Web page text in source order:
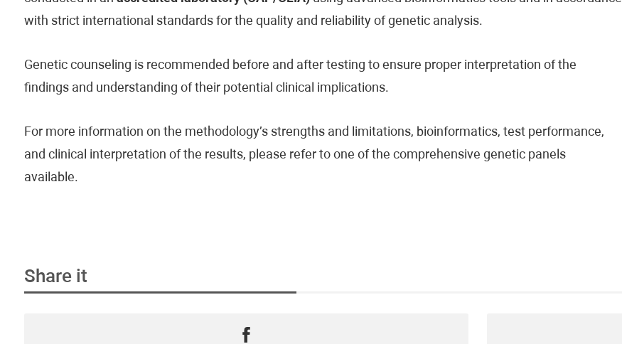
with strict international standards for the quality and reliability of genetic analysis.
Genetic counseling is recommended before and after testing to ensure proper interpretation of the
findings and understanding of their potential clinical implications.
For more information on the methodology’s strengths and limitations, bioinformatics, test performance,
and clinical interpretation of the results, please refer to one of the comprehensive genetic panels
available.
Share it